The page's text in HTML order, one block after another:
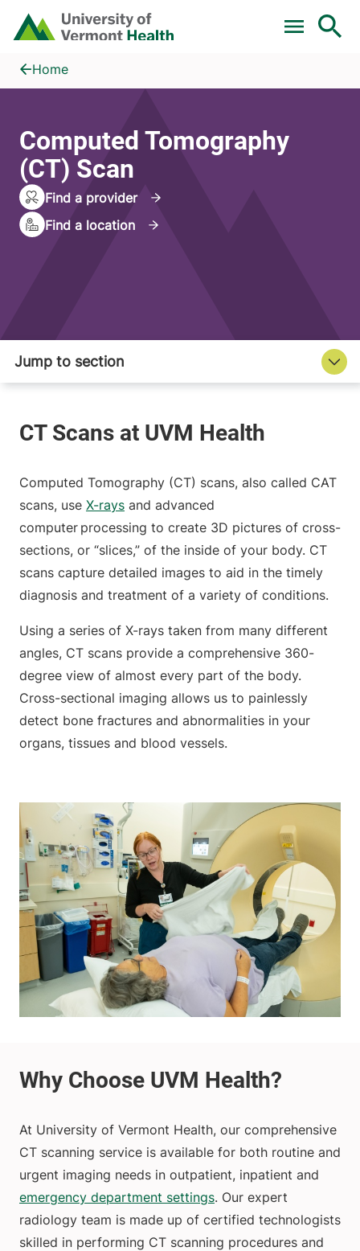
Skip to main content
Home
Computed Tomography (CT) Scan
Home
Computed Tomography
(CT) Scan
Find a provider
Find a location
Computed Tomography (CT) scans, also called CAT
scans, use X-rays and advanced
computer processing to create 3D pictures of cross-
sections, or “slices,” of the inside of your body. CT
scans capture detailed images to aid in the timely
diagnosis and treatment of a variety of conditions.
Using a series of X-rays taken from many different
angles, CT scans provide a comprehensive 360-
degree view of almost every part of the body.
Cross-sectional imaging allows us to painlessly
detect bone fractures and abnormalities in your
organs, tissues and blood vessels.
At University of Vermont Health, our comprehensive
CT scanning service is available for both routine and
urgent imaging needs in outpatient, inpatient and
emergency department settings. Our expert
radiology team is made up of certified technologists
skilled in performing CT scanning procedures and